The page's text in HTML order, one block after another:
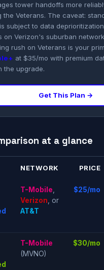
tower handoffs more
the Veterans. The caveat:
subject to data
on Verizon's suburban
rush on Veterans is your
at $35/mo with premium
the upgrade.
Get This Plan →
at a glance
NETWORK PRICE
T-Mobile
Verizon , or
AT&T
$25/mo
T-Mobile
(MVNO)
$30/mo